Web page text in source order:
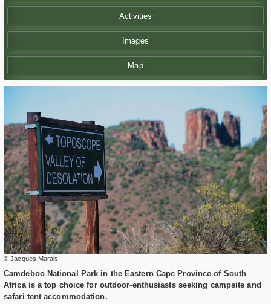
Activities
Images
Map
© Jacques Marais
Camdeboo National Park in the Eastern Cape Province of South
Africa is a top choice for outdoor-enthusiasts seeking campsite and
safari tent accommodation.